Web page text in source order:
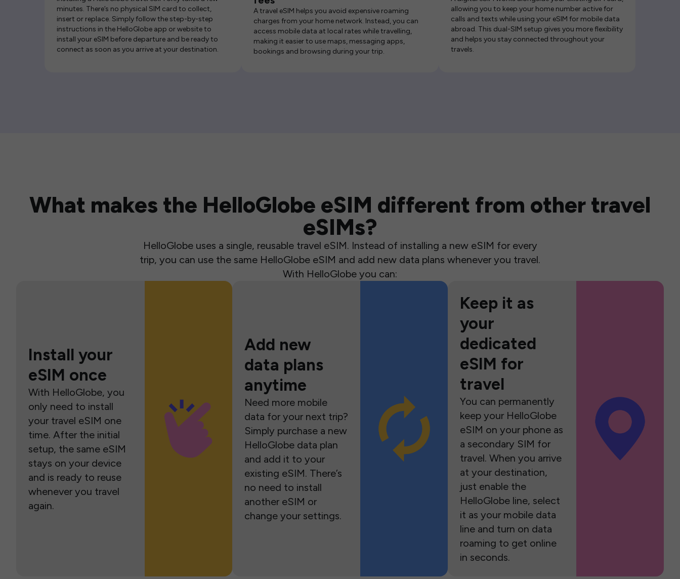
minutes. There’s no physical SIM card to collect,
insert or replace. Simply follow the step-by-step
instructions in the HelloGlobe app or website to
install your eSIM before departure and be ready to
connect as soon as you arrive at your destination.
A travel eSIM helps you avoid expensive roaming
charges from your home network. Instead, you can
access mobile data at local rates while travelling,
making it easier to use maps, messaging apps,
bookings and browsing during your trip.
allowing you to keep your home number active for
calls and texts while using your eSIM for mobile data
abroad. This dual-SIM setup gives you more flexibility
and helps you stay connected throughout your
travels.
What makes the HelloGlobe eSIM different from other travel
eSIMs?
HelloGlobe uses a single, reusable travel eSIM. Instead of installing a new eSIM for every
trip, you can use the same HelloGlobe eSIM and add new data plans whenever you travel.
With HelloGlobe you can:
Install your
eSIM once
With HelloGlobe, you
only need to install
your travel eSIM one
time. After the initial
setup, the same eSIM
stays on your device
and is ready to reuse
whenever you travel
again.
Add new
data plans
anytime
Need more mobile
data for your next trip?
Simply purchase a new
HelloGlobe data plan
and add it to your
existing eSIM. There’s
no need to install
another eSIM or
change your settings.
Keep it as
your
dedicated
eSIM for
travel
You can permanently
keep your HelloGlobe
eSIM on your phone as
a secondary SIM for
travel. When you arrive
at your destination,
just enable the
HelloGlobe line, select
it as your mobile data
line and turn on data
roaming to get online
in seconds.